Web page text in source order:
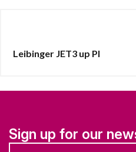
Leibinger JET3 up PI
Sign up for our